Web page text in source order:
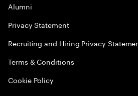
Alumni
Privacy Statement
Recruiting and Hiring Privacy
Terms & Conditions
Cookie Policy